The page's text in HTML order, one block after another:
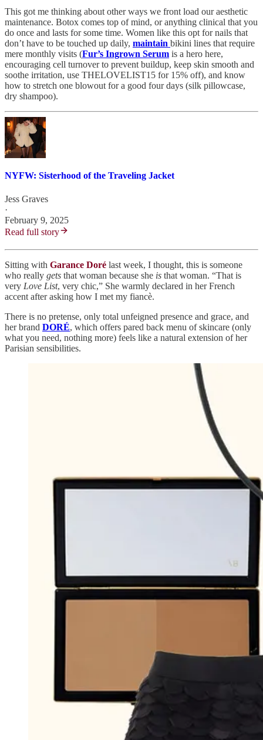
This got me thinking about other ways we front load our aesthetic
maintenance. Botox comes top of mind, or anything clinical that you
do once and lasts for some time. Women like this opt for nails that
don’t have to be touched up daily, maintain bikini lines that require
mere monthly visits (Fur’s Ingrown Serum is a hero here,
encouraging cell turnover to prevent buildup, keep skin smooth and
soothe irritation, use THELOVELIST15 for 15% off), and know
how to stretch one blowout for a good four days (silk pillowcase,
dry shampoo).
NYFW: Sisterhood of the Traveling Jacket
Jess Graves
·
February 9, 2025
Read full story
Sitting with Garance Doré last week, I thought, this is someone
who really gets that woman because she is that woman. “That is
very Love List, very chic,” She warmly declared in her French
accent after asking how I met my fiancè.
There is no pretense, only total unfeigned presence and grace, and
her brand DORÉ, which offers pared back menu of skincare (only
what you need, nothing more) feels like a natural extension of her
Parisian sensibilities.